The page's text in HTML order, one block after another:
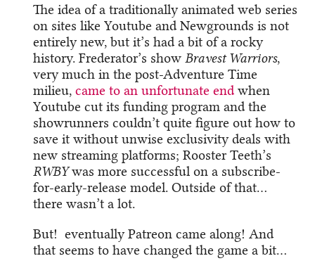
The idea of a traditionally animated web series
on sites like Youtube and Newgrounds is not
entirely new, but it’s had a bit of a rocky
history. Frederator’s showBravest Warriors,
very much in the post-Adventure Time
milieu,came to an unfortunate end when
Youtube cut its funding program and the
showrunners couldn’t quite figure out how to
save it without unwise exclusivity deals with
new streaming platforms; Rooster Teeth’s
RWBYwas more successful on a subscribe-
for-early-release model. Outside of that…
there wasn’t a lot.
But! eventually Patreon came along! And
that seems to have changed the game a bit…